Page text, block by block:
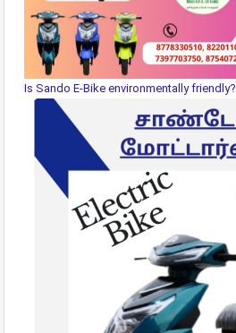
Is Sando E-Bike environmentally friendly?